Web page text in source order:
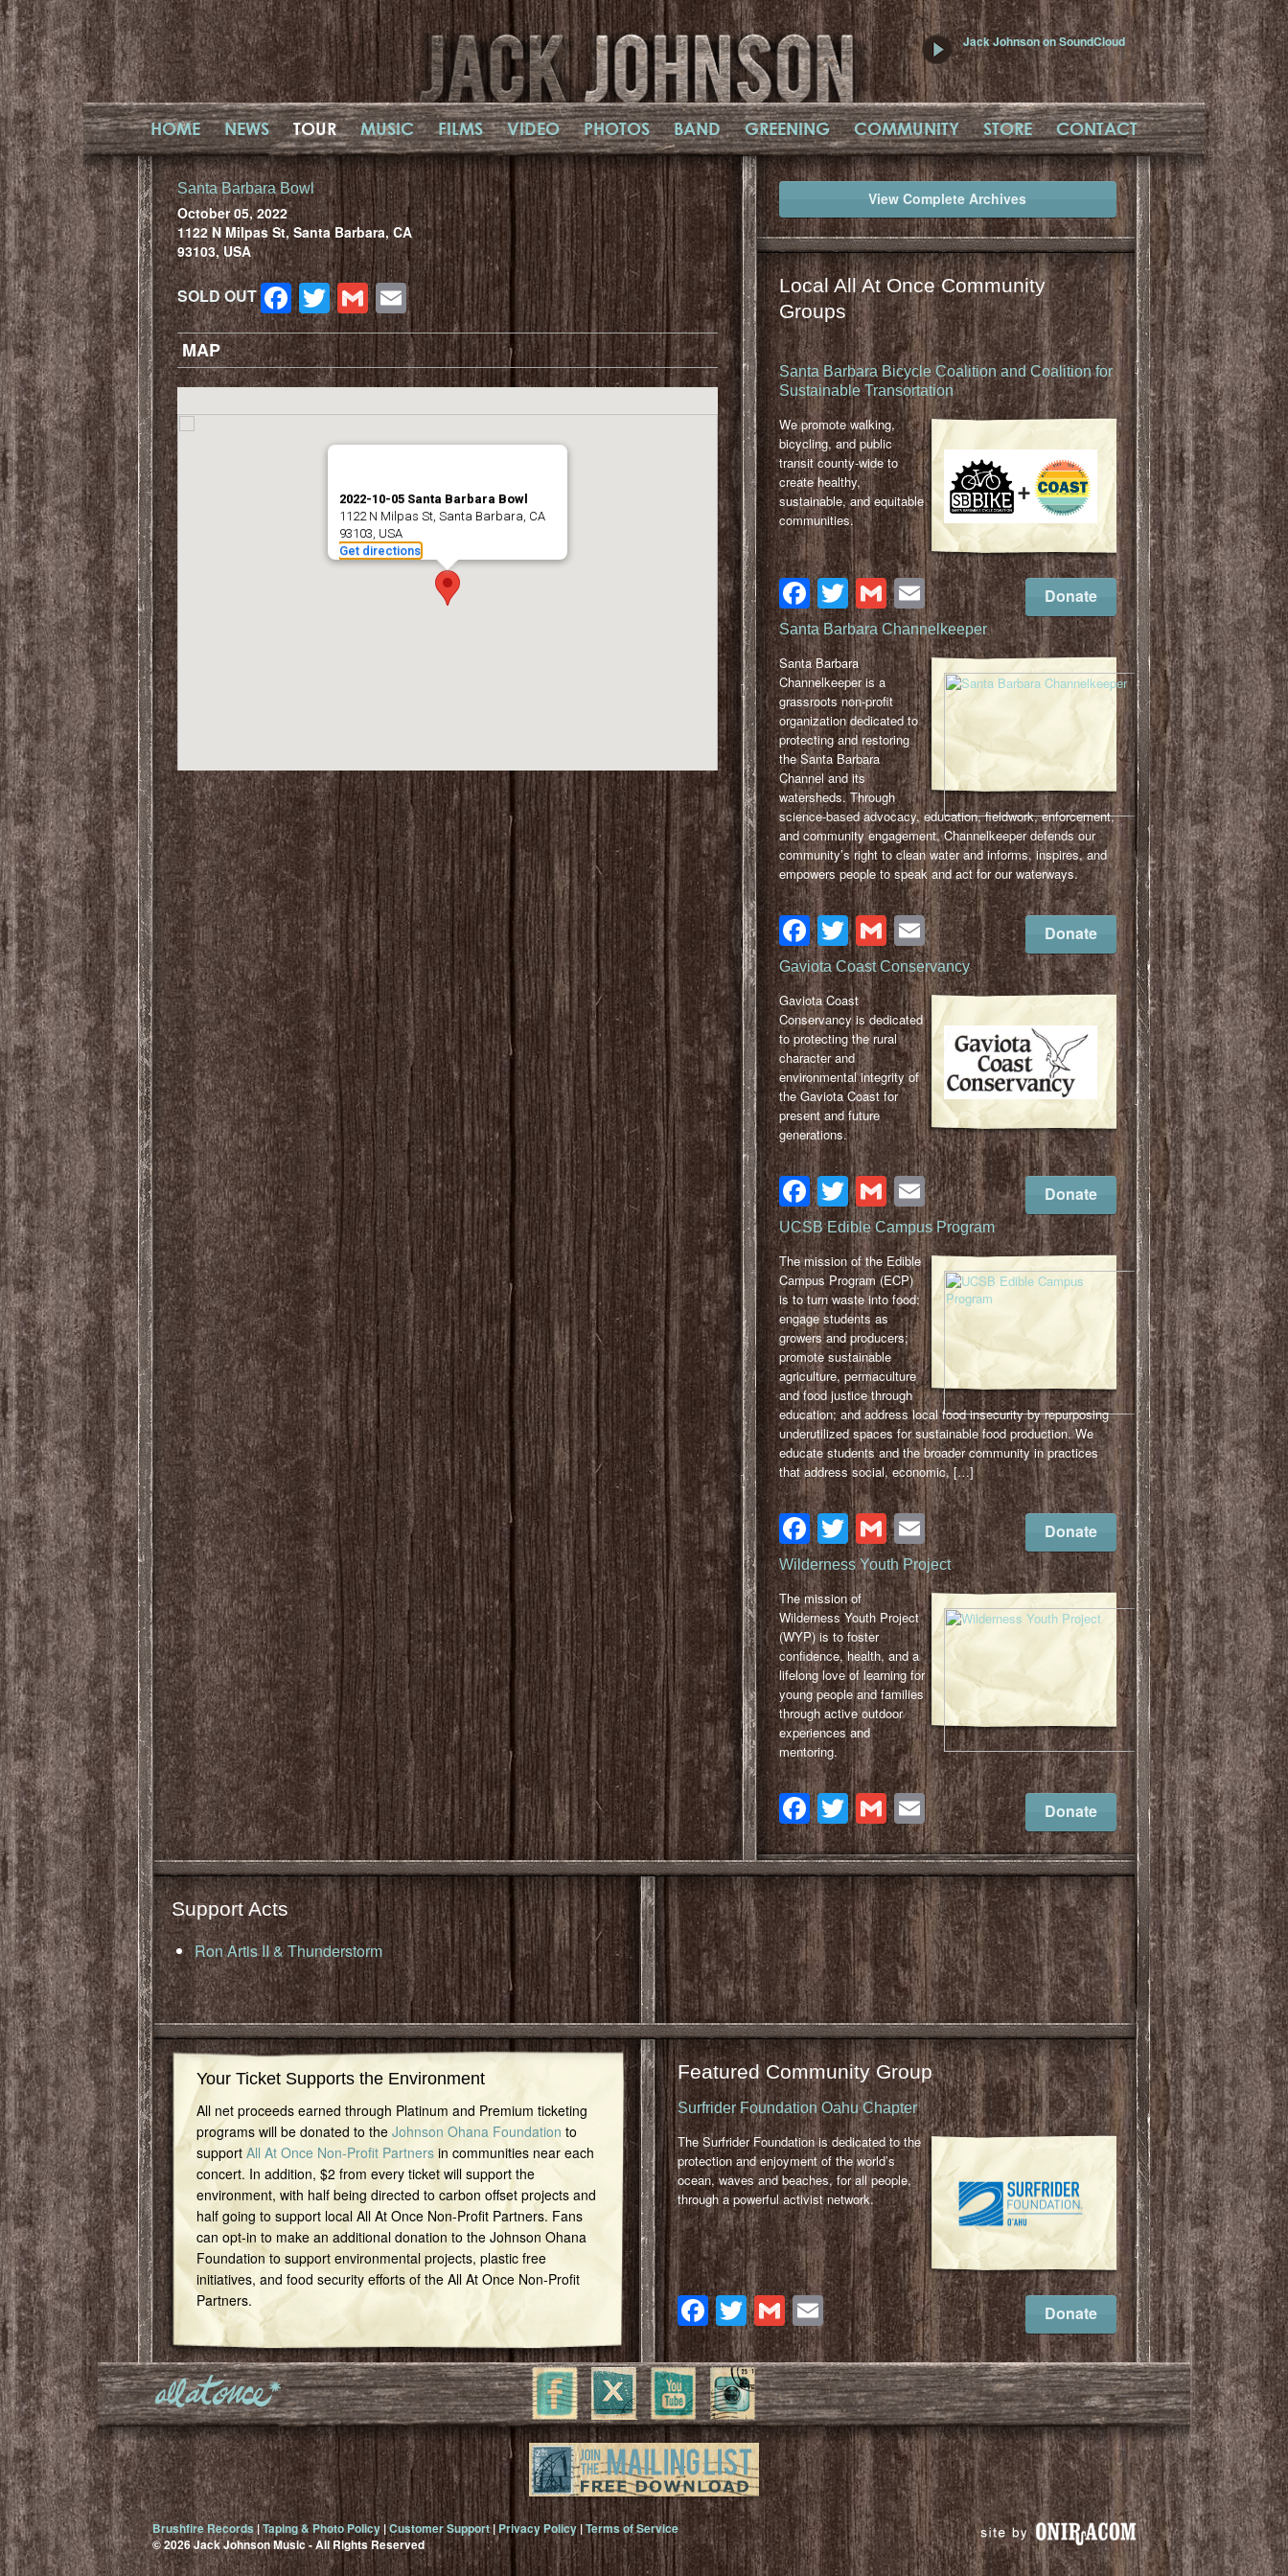
Jack Johnson on SoundCloud
HOME NEWS TOUR MUSIC FILMS VIDEO PHOTOS BAND GREENING COMMUNITY STORE CONTACT
Santa Barbara Bowl
October 05, 2022
1122 N Milpas St, Santa Barbara, CA
93103, USA
SOLD OUT Facebook
Twitter
Gmail
Email
MAP
2022-10-05 Santa Barbara Bowl
1122 N Milpas St, Santa Barbara, CA
93103, USA
Get directions
View Complete Archives
Local All At Once Community
Groups
Santa Barbara Bicycle Coalition and Coalition for
Sustainable Transortation
We promote walking,
bicycling, and public
transit county-wide to
create healthy,
sustainable, and equitable
communities.
Facebook
Twitter
Gmail
Email Donate
Santa Barbara Channelkeeper
Santa Barbara
Channelkeeper is a
grassroots non-profit
organization dedicated to
protecting and restoring
the Santa Barbara
Channel and its
watersheds. Through
science-based advocacy, education, fieldwork, enforcement,
and community engagement, Channelkeeper defends our
community’s right to clean water and informs, inspires, and
empowers people to speak and act for our waterways.
Facebook
Twitter
Gmail
Email Donate
Gaviota Coast Conservancy
Gaviota Coast
Conservancy is dedicated
to protecting the rural
character and
environmental integrity of
the Gaviota Coast for
present and future
generations.
Facebook
Twitter
Gmail
Email Donate
UCSB Edible Campus Program
The mission of the Edible
Campus Program (ECP)
is to turn waste into food;
engage students as
growers and producers;
promote sustainable
agriculture, permaculture
and food justice through
education; and address local food insecurity by repurposing
underutilized spaces for sustainable food production. We
educate students and the broader community in practices
that address social, economic, […]
Facebook
Twitter
Gmail
Email Donate
Wilderness Youth Project
The mission of
Wilderness Youth Project
(WYP) is to foster
confidence, health, and a
lifelong love of learning for
young people and families
through active outdoor
experiences and
mentoring.
Facebook
Twitter
Gmail
Email Donate
Support Acts
Ron Artis II & Thunderstorm
Your Ticket Supports the Environment
All net proceeds earned through Platinum and Premium ticketing
programs will be donated to the Johnson Ohana Foundation to
support All At Once Non-Profit Partnersin communities near each
concert. In addition, $2 from every ticket will support the
environment, with half being directed to carbon offset projects and
half going to support local All At Once Non-Profit Partners. Fans
can opt-in to make an additional donation to the Johnson Ohana
Foundation to support environmental projects, plastic free
initiatives, and food security efforts of the All At Once Non-Profit
Partners.
Featured Community Group
Surfrider Foundation Oahu Chapter
The Surfrider Foundation is dedicated to the
protection and enjoyment of the world’s
ocean, waves and beaches, for all people,
through a powerful activist network.
Facebook
Twitter
Gmail
Email Donate
Brushfire Records|Taping & Photo Policy|Customer Support|Privacy Policy|Terms of Service
© 2026 Jack Johnson Music - All Rights Reserved